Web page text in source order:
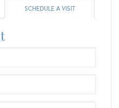
SCHEDULE A VISIT